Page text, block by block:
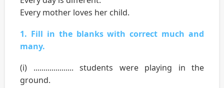
Every mother loves her child.
1. Fill in the blanks with correct much and
many.
(i) .................... students were playing in the
ground.